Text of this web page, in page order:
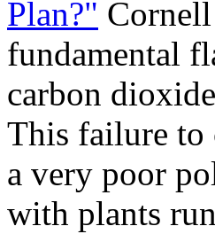
Plan?"
fundamental
carbon
This failure to
a very poor
with plants